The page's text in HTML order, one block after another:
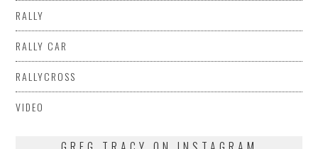
RALLY
RALLY CAR
RALLYCROSS
VIDEO